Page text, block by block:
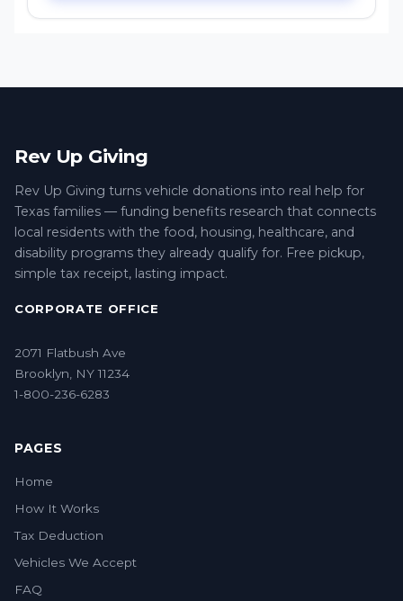
Rev Up Giving
Rev Up Giving turns vehicle donations into real help for
Texas families — funding benefits research that connects
local residents with the food, housing, healthcare, and
disability programs they already qualify for. Free pickup,
simple tax receipt, lasting impact.
CORPORATE OFFICE
2071 Flatbush Ave
Brooklyn, NY 11234
1-800-236-6283
PAGES
Home
How It Works
Tax Deduction
Vehicles We Accept
FAQ